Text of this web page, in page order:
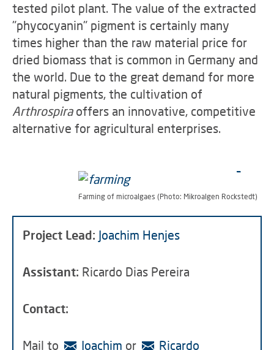
tested pilot plant. The value of the extracted
"phycocyanin" pigment is certainly many
times higher than the raw material price for
dried biomass that is common in Germany and
the world. Due to the great demand for more
natural pigments, the cultivation of
Arthrospiraoffers an innovative, competitive
alternative for agricultural enterprises.
Farming of microalgaes (Photo: Mikroalgen Rockstedt)
Project Lead: Joachim Henjes
Assistant: Ricardo Dias Pereira
Contact:
Mail to Joachim or Ricardo